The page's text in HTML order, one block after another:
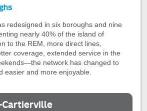
redesigned in six boroughs and nine
nearly 40% of the island of
to the REM, more direct lines,
coverage, extended service in the
network has changed to
easier and more enjoyable.
Cartierville